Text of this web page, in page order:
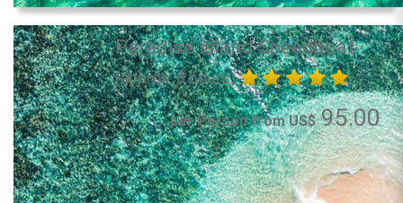
Paradise Island Speedboat
(approx. 8 hours)
per Person from US$95.00